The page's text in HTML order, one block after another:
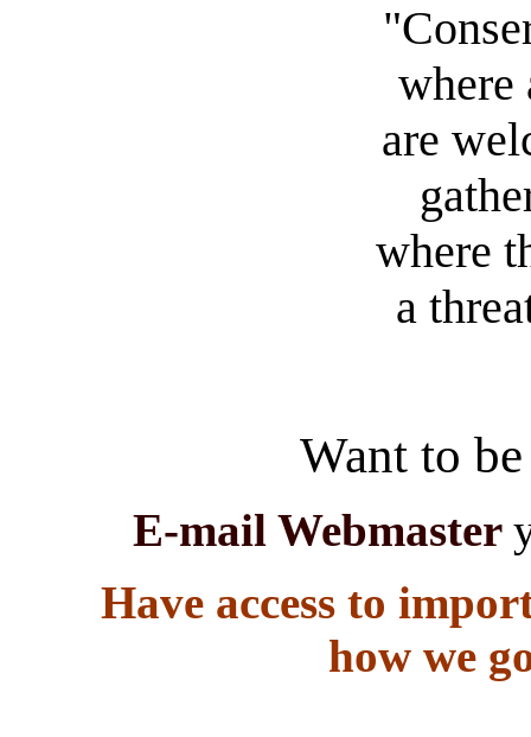
where
are
where
a
Want to
E-mail Webmaster
Have access to
how we